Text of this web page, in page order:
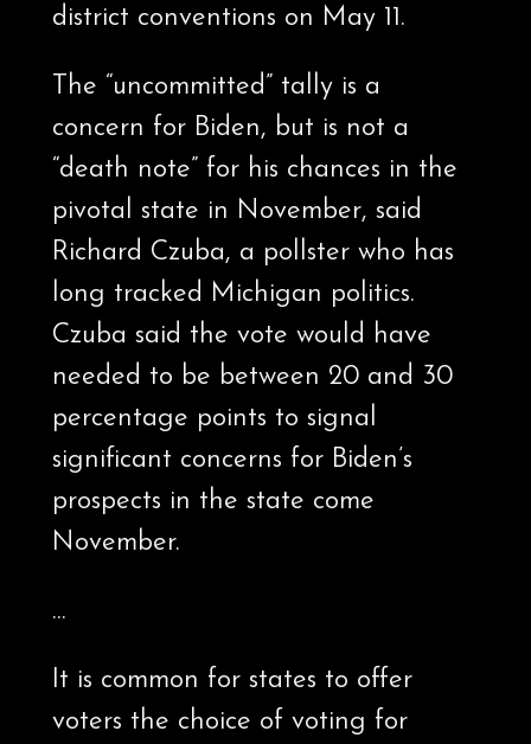
district conventions on May 11.
The “uncommitted” tally is a
concern for Biden, but is not a
“death note” for his chances in the
pivotal state in November, said
Richard Czuba, a pollster who has
long tracked Michigan politics.
Czuba said the vote would have
needed to be between 20 and 30
percentage points to signal
significant concerns for Biden’s
prospects in the state come
November.
…
It is common for states to offer
voters the choice of voting for